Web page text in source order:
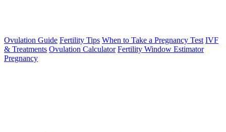
Ovulation Guide Fertility Tips When to Take a Pregnancy Test IVF
& Treatments Ovulation Calculator Fertility Window Estimator
Pregnancy